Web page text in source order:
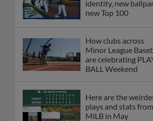
identity, new
new Top 100
How clubs across
Minor League
are celebrating
BALL Weekend
Here are the
plays and stats from
MiLB in May